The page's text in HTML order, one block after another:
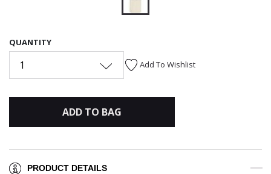
QUANTITY
1 Add To Wishlist
ADD TO BAG
PRODUCT DETAILS